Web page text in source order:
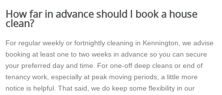
How far in advance should I book a house
clean?
For regular weekly or fortnightly cleaning in Kennington, we advise
booking at least one to two weeks in advance so you can secure
your preferred day and time. For one-off deep cleans or end of
tenancy work, especially at peak moving periods, a little more
notice is helpful. That said, we do keep some flexibility in our